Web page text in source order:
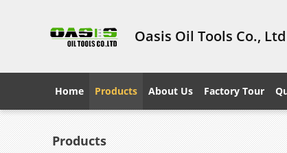
Oasis Oil Tools Co.,
Home Products About Us Factory Tour
Products